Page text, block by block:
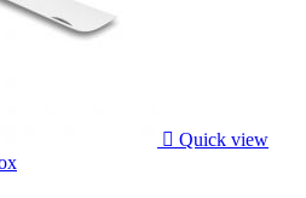
 Quick view